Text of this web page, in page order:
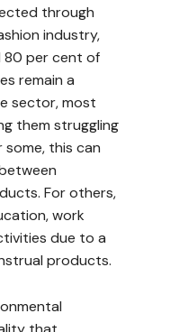
through
industry,
80 per cent of
remain a
sector, most
them struggling
this can
For others,
work
due to a
products.